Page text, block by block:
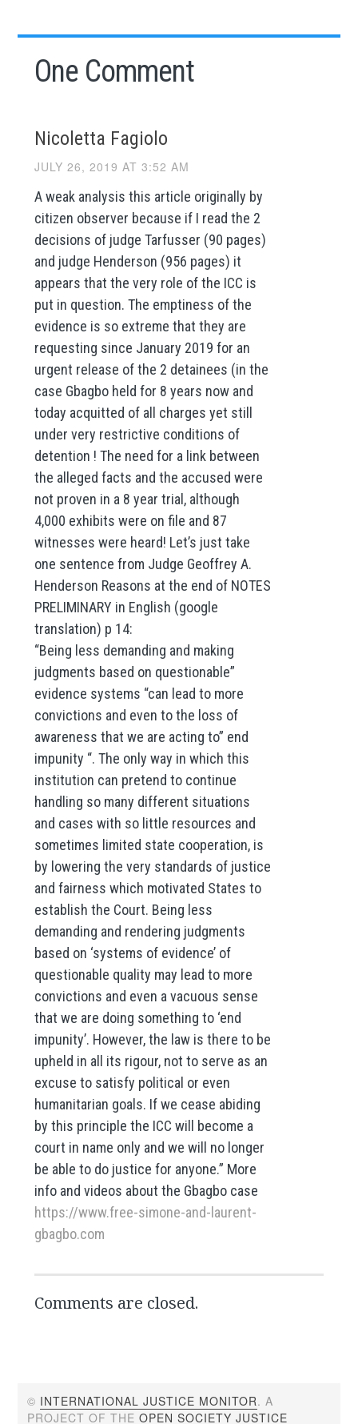
One Comment
Nicoletta Fagiolo
JULY 26, 2019 AT 3:52 AM
A weak analysis this article originally by
citizen observer because if I read the 2
decisions of judge Tarfusser (90 pages)
and judge Henderson (956 pages) it
appears that the very role of the ICC is
put in question. The emptiness of the
evidence is so extreme that they are
requesting since January 2019 for an
urgent release of the 2 detainees (in the
case Gbagbo held for 8 years now and
today acquitted of all charges yet still
under very restrictive conditions of
detention ! The need for a link between
the alleged facts and the accused were
not proven in a 8 year trial, although
4,000 exhibits were on file and 87
witnesses were heard! Let’s just take
one sentence from Judge Geoffrey A.
Henderson Reasons at the end of NOTES
PRELIMINARY in English (google
translation) p 14:
“Being less demanding and making
judgments based on questionable”
evidence systems “can lead to more
convictions and even to the loss of
awareness that we are acting to” end
impunity “. The only way in which this
institution can pretend to continue
handling so many different situations
and cases with so little resources and
sometimes limited state cooperation, is
by lowering the very standards of justice
and fairness which motivated States to
establish the Court. Being less
demanding and rendering judgments
based on ‘systems of evidence’ of
questionable quality may lead to more
convictions and even a vacuous sense
that we are doing something to ‘end
impunity’. However, the law is there to be
upheld in all its rigour, not to serve as an
excuse to satisfy political or even
humanitarian goals. If we cease abiding
by this principle the ICC will become a
court in name only and we will no longer
be able to do justice for anyone.” More
info and videos about the Gbagbo case
https://www.free-simone-and-laurent-
gbagbo.com
Comments are closed.
© INTERNATIONAL JUSTICE MONITOR. A
PROJECT OF THEOPEN SOCIETY JUSTICE